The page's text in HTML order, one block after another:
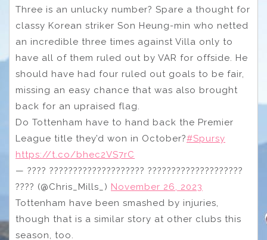
Three is an unlucky number? Spare a thought for
classy Korean striker Son Heung-min who netted
an incredible three times against Villa only to
have all of them ruled out by VAR for offside. He
should have had four ruled out goals to be fair,
missing an easy chance that was also brought
back for an upraised flag.
Do Tottenham have to hand back the Premier
League title they’d won in October?#Spursy
https://t.co/bhec2VS7rC
— ???? ???????????????????? ????????????????????
???? (@Chris_Mills_) November 26, 2023
Tottenham have been smashed by injuries,
though that is a similar story at other clubs this
season, too.